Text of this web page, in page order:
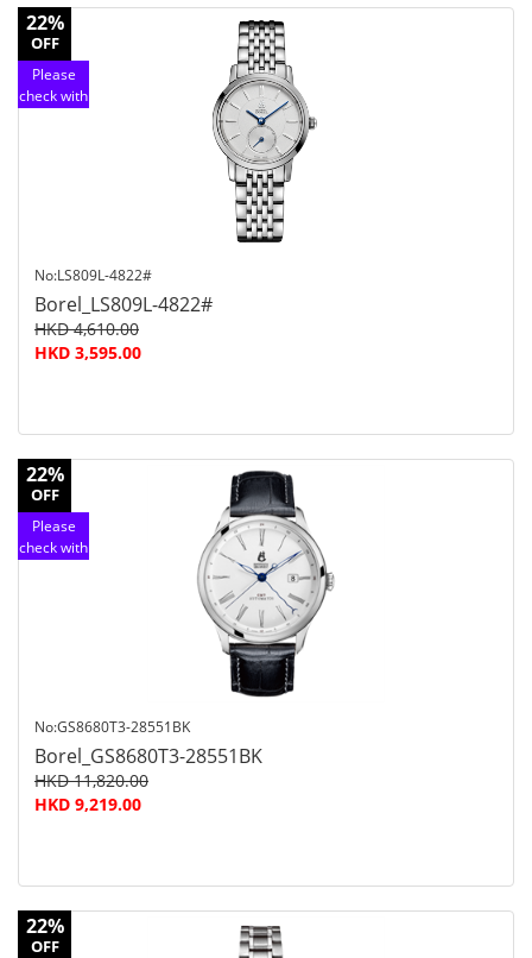
22%
OFF
Please
check with
No:LS809L-4822#
Borel_LS809L-4822#
HKD 4,610.00
HKD 3,595.00
22%
OFF
Please
check with
No:GS8680T3-28551BK
Borel_GS8680T3-28551BK
HKD 11,820.00
HKD 9,219.00
22%
OFF